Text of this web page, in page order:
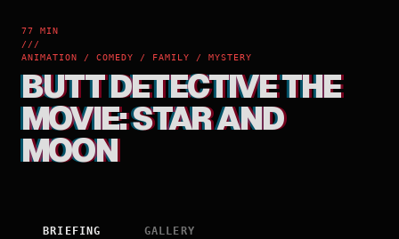
77 MIN
///
ANIMATION / COMEDY / FAMILY / MYSTERY
BUTT DETECTIVE THE
MOVIE: STAR AND
MOON
BRIEFING GALLERY